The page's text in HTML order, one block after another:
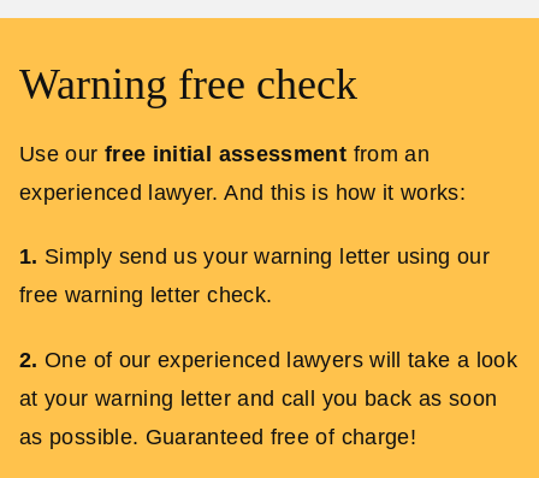
Warning free check
Use our free initial assessment from an
experienced lawyer. And this is how it works:
1. Simply send us your warning letter using our
free warning letter check.
2.One of our experienced lawyers will take a look
at your warning letter and call you back as soon
as possible. Guaranteed free of charge!